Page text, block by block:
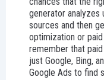
generator analyzes
sources and then
optimization or
remember that
just Google, Bing,
Google Ads to find